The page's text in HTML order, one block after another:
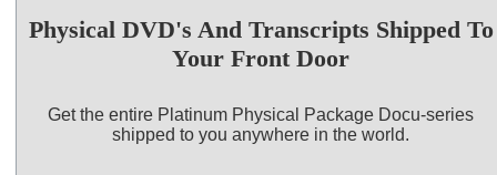
Physical DVD's And Transcripts Shipped To
Your Front Door
Get the entire Platinum Physical Package Docu-series
shipped to you anywhere in the world.